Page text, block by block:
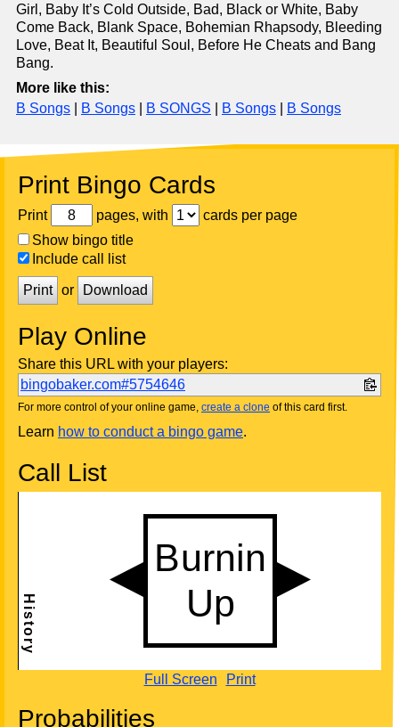
Girl, Baby It’s Cold Outside, Bad, Black or White, Baby
Come Back, Blank Space, Bohemian Rhapsody, Bleeding
Love, Beat It, Beautiful Soul, Before He Cheats and Bang
Bang.
More like this:
B Songs
B Songs B SONGS B Songs B Songs
Print Bingo Cards
Print pages, with
cards per page
Show bingo title
Include call list
Print or Download
Play Online
Share this URL with your players:
bingobaker.com#5754646
For more control of your online game, create a clone of this card first.
Learn how to conduct a bingo game.
Call List
Full Screen Print
Probabilities